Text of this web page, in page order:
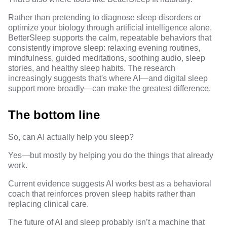
Rather than pretending to diagnose sleep disorders or
optimize your biology through artificial intelligence alone,
BetterSleep supports the calm, repeatable behaviors that
consistently improve sleep: relaxing evening routines,
mindfulness, guided meditations, soothing audio, sleep
stories, and healthy sleep habits. The research
increasingly suggests that's where AI—and digital sleep
support more broadly—can make the greatest difference.
The bottom line
So, can AI actually help you sleep?
Yes—but mostly by helping you do the things that already
work.
Current evidence suggests AI works best as a behavioral
coach that reinforces proven sleep habits rather than
replacing clinical care.
The future of AI and sleep probably isn’t a machine that